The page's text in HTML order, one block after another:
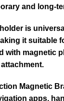
and long-
is
it suitable
with magnetic
Magnetic
apps,